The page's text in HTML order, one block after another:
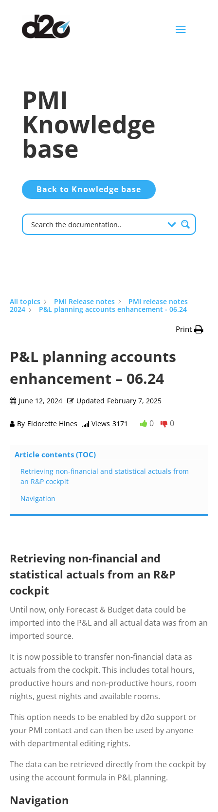
a
PMI
Knowledge
base
Back to Knowledge base
All topics PMI Release notes
PMI release notes
2024
P&L planning accounts enhancement - 06.24
Print
P&L planning accounts
enhancement – 06.24
June 12, 2024 Updated February 7, 2025
By Eldorette Hines Views 3171 0 0
Article contents (TOC)
Retrieving non-financial and statistical actuals from
an R&P cockpit
Navigation
Retrieving non-financial and
statistical actuals from an R&P
cockpit
Until now, only Forecast & Budget data could be
imported into the P&L and all actual data was from an
imported source.
It is now possible to transfer non-financial data as
actuals from the cockpit. This includes total hours,
productive hours and non-productive hours, room
nights, guest nights and available rooms.
This option needs to be enabled by d2o support or
your PMI contact and can then be used by anyone
with departmental editing rights.
The data can be retrieved directly from the cockpit by
using the account formula in P&L planning.
Navigation